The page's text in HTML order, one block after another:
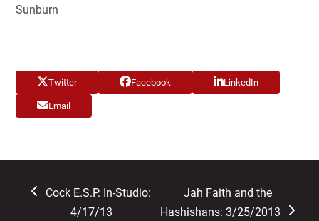
Sunburn
Twitter Facebook LinkedIn
Email
previous
Cock E.S.P. In-Studio:
4/17/13
next
post:
Jah Faith and the
Hashishans: 3/25/2013